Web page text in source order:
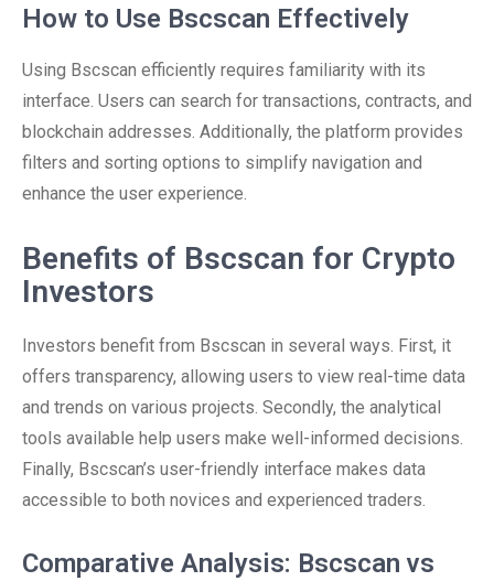
How to Use Bscscan Effectively
Using Bscscan efficiently requires familiarity with its
interface. Users can search for transactions, contracts, and
blockchain addresses. Additionally, the platform provides
filters and sorting options to simplify navigation and
enhance the user experience.
Benefits of Bscscan for Crypto
Investors
Investors benefit from Bscscan in several ways. First, it
offers transparency, allowing users to view real-time data
and trends on various projects. Secondly, the analytical
tools available help users make well-informed decisions.
Finally, Bscscan’s user-friendly interface makes data
accessible to both novices and experienced traders.
Comparative Analysis: Bscscan vs